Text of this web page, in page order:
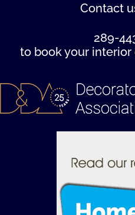
Contact
289-
to book your